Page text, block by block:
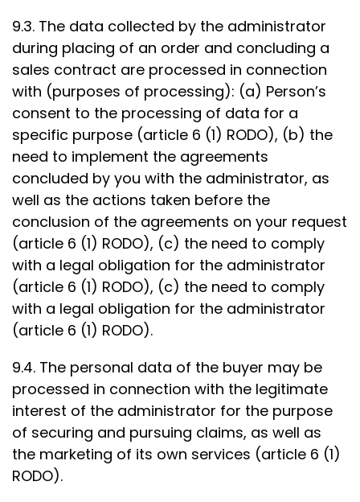
9.3. The data collected by the administrator
during placing of an order and concluding a
sales contract are processed in connection
with (purposes of processing): (a) Person’s
consent to the processing of data for a
specific purpose (article 6 (1) RODO), (b) the
need to implement the agreements
concluded by you with the administrator, as
well as the actions taken before the
conclusion of the agreements on your request
(article 6 (1) RODO), (c) the need to comply
with a legal obligation for the administrator
(article 6 (1) RODO), (c) the need to comply
with a legal obligation for the administrator
(article 6 (1) RODO).
9.4. The personal data of the buyer may be
processed in connection with the legitimate
interest of the administrator for the purpose
of securing and pursuing claims, as well as
the marketing of its own services (article 6 (1)
RODO).